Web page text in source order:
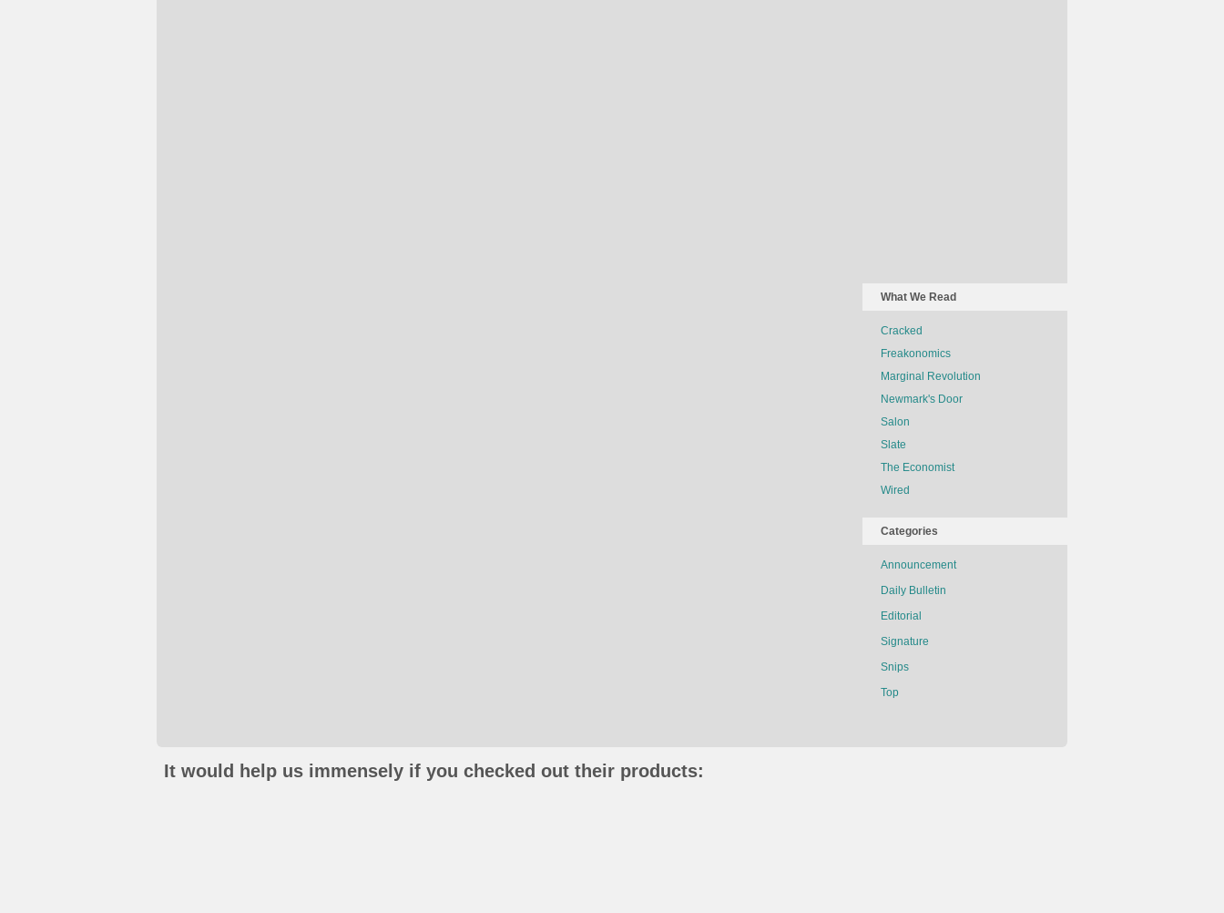
What We Read
Cracked
Freakonomics
Marginal Revolution
Newmark's Door
Salon
Slate
The Economist
Wired
Categories
Announcement
Daily Bulletin
Editorial
Signature
Snips
Top
It would help us immensely if you checked out their products: